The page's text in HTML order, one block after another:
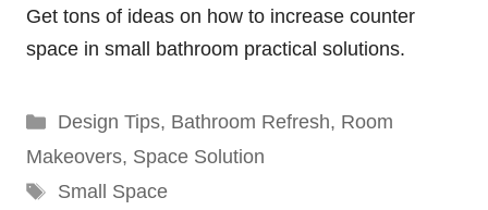
Get tons of ideas on how to increase counter
space in small bathroom practical solutions.
Categories
Design Tips, Bathroom Refresh, Room
Makeovers, Space Solution
Tags
Small Space